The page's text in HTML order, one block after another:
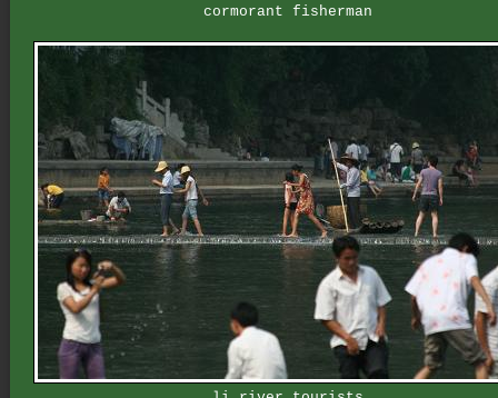
cormorant fisherman